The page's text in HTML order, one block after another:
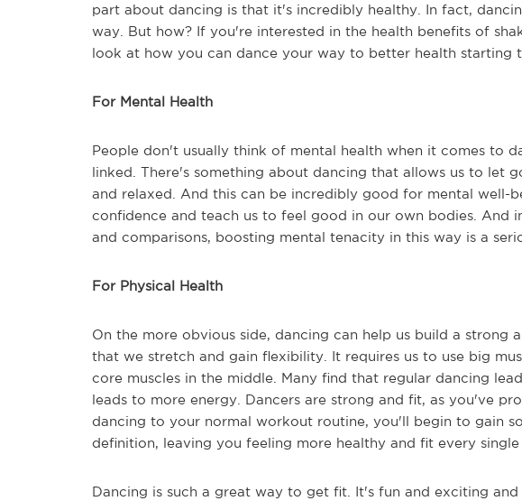
part about dancing is that it's incredibly healthy. In fact,
way. But how? If you're interested in the health benefits of
look at how you can dance your way to better health starting
For Mental Health
People don't usually think of mental health when it comes to
linked. There's something about dancing that allows us to let
and relaxed. And this can be incredibly good for mental well-
confidence and teach us to feel good in our own bodies. And
and comparisons, boosting mental tenacity in this way is a
For Physical Health
On the more obvious side, dancing can help us build a strong
that we stretch and gain flexibility. It requires us to use big
core muscles in the middle. Many find that regular dancing
leads to more energy. Dancers are strong and fit, as you've
dancing to your normal workout routine, you'll begin to gain
definition, leaving you feeling more healthy and fit every single
Dancing is such a great way to get fit. It's fun and exciting